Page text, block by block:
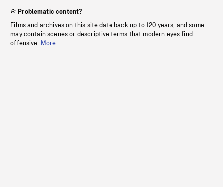
Problematic content?
Films and archives on this site date back up to 120 years, and some
may contain scenes or descriptive terms that modern eyes find
offensive. More